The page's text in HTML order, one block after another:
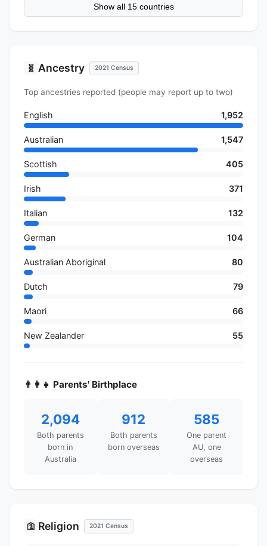
Show all 15 countries
🧬 Ancestry 2021 Census
Top ancestries reported (people may report up to two)
English 1,952
Australian 1,547
Scottish 405
Irish 371
Italian 132
German 104
Australian Aboriginal 80
Dutch 79
Maori 66
New Zealander 55
👨‍👩‍👧 Parents' Birthplace
2,094
Both parents
born in
Australia
912
Both parents
born overseas
585
One parent
AU, one
overseas
🛐 Religion 2021 Census